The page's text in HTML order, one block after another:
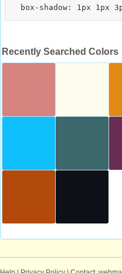
Recently Searched Colors